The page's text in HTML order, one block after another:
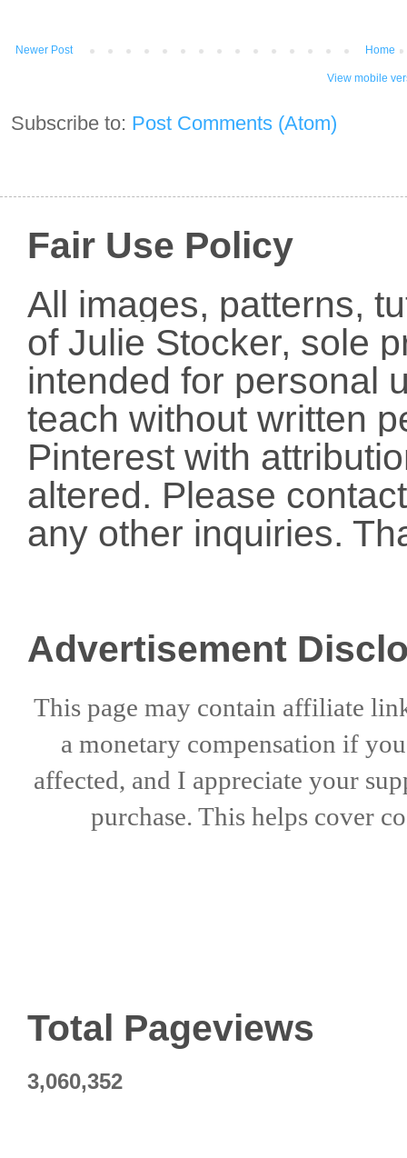
Newer Post Home
View mobile
Subscribe to: Post Comments (Atom)
Fair Use Policy
All images, patterns,
of Julie Stocker, sole
intended for personal
teach without written
Pinterest with
altered. Please
any other inquiries.
Advertisement
This page may contain affiliate
a monetary compensation if
affected, and I appreciate your
purchase. This helps cover
Total Pageviews
3,060,352